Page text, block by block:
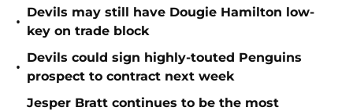
•
Devils may still have Dougie Hamilton low-
key on trade block
•
Devils could sign highly-touted Penguins
prospect to contract next week
Jesper Bratt continues to be the most